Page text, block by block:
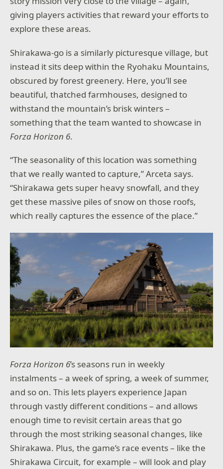
giving players activities that reward your efforts to
explore these areas.
Shirakawa-go is a similarly picturesque village, but
instead it sits deep within the Ryohaku Mountains,
obscured by forest greenery. Here, you’ll see
beautiful, thatched farmhouses, designed to
withstand the mountain’s brisk winters –
something that the team wanted to showcase in
Forza Horizon 6.
“The seasonality of this location was something
that we really wanted to capture,” Arceta says.
“Shirakawa gets super heavy snowfall, and they
get these massive piles of snow on those roofs,
which really captures the essence of the place.”
Forza Horizon 6’s seasons run in weekly
instalments – a week of spring, a week of summer,
and so on. This lets players experience Japan
through vastly different conditions – and allows
enough time to revisit certain areas that go
through the most striking seasonal changes, like
Shirakawa. Plus, the game’s race events – like the
Shirakawa Circuit, for example – will look and play